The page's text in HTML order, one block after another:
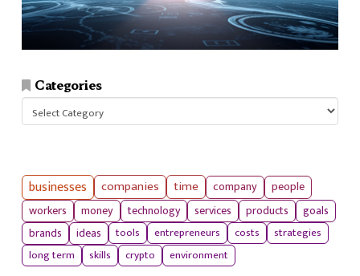
Categories
businesses companies time company
people
workers
money technology services products
goals
brands
ideas tools entrepreneurs costs
strategies
long term
skills crypto environment